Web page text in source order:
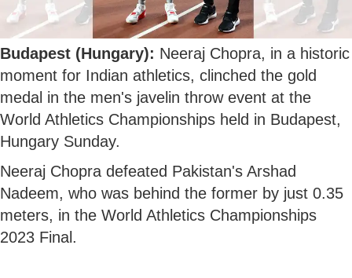
Budapest (Hungary): Neeraj Chopra, in a historic
moment for Indian athletics, clinched the gold
medal in the men's javelin throw event at the
World Athletics Championships held in Budapest,
Hungary Sunday.
Neeraj Chopra defeated Pakistan's Arshad
Nadeem, who was behind the former by just 0.35
meters, in the World Athletics Championships
2023 Final.